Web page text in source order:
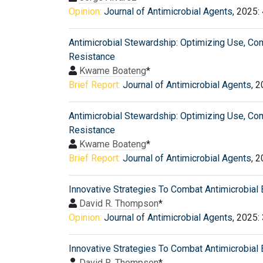
Opinion: Journal of Antimicrobial Agents, 2025:
Antimicrobial Stewardship: Optimizing Use,
Resistance
Kwame Boateng*
Brief Report: Journal of Antimicrobial Agents,
Antimicrobial Stewardship: Optimizing Use,
Resistance
Kwame Boateng*
Brief Report: Journal of Antimicrobial Agents,
Innovative Strategies To Combat Antimicrobial
David R. Thompson*
Opinion: Journal of Antimicrobial Agents, 2025:
Innovative Strategies To Combat Antimicrobial